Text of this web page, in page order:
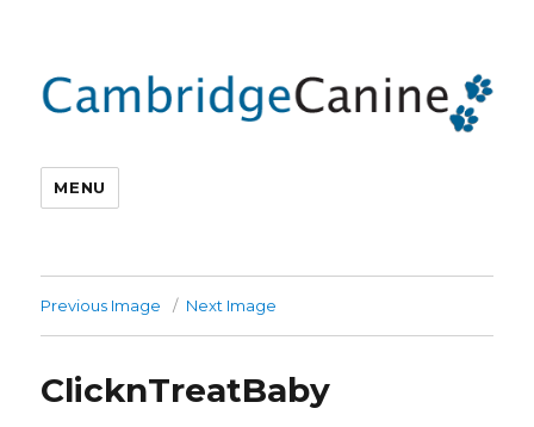
MENU
Previous Image Next Image
ClicknTreatBaby